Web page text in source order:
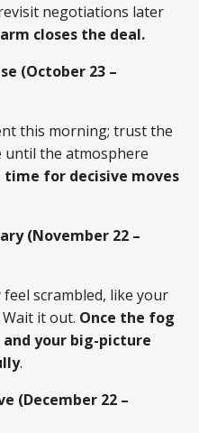
negotiations later
closes the deal.
(October 23 –
this morning; trust the
until the atmosphere
for decisive moves
(November 22 –
scrambled, like your
Wait it out. Once the fog
your big-picture
.
(December 22 –